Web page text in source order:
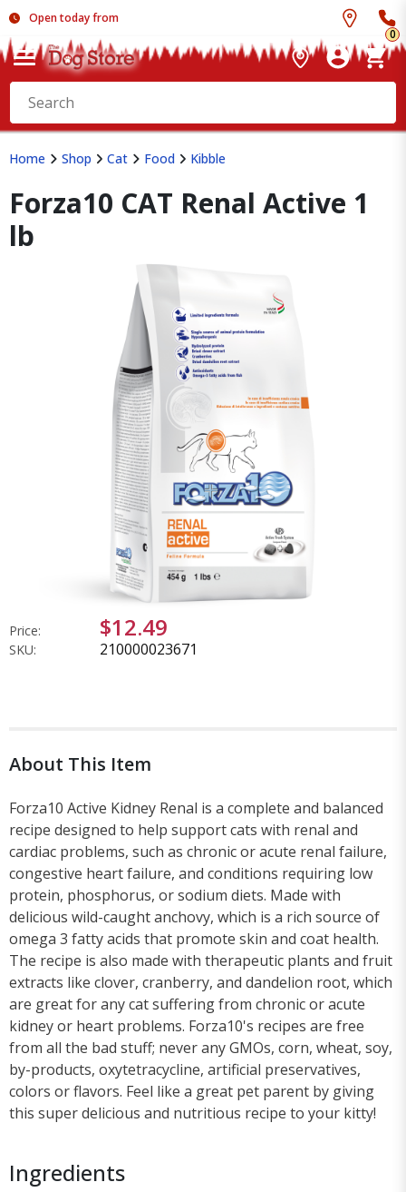
Open today from
0
Home Shop Cat Food Kibble
Forza10 CAT Renal Active 1
lb
Price: $12.49
SKU: 210000023671
About This Item
Forza10 Active Kidney Renal is a complete and balanced
recipe designed to help support cats with renal and
cardiac problems, such as chronic or acute renal failure,
congestive heart failure, and conditions requiring low
protein, phosphorus, or sodium diets. Made with
delicious wild-caught anchovy, which is a rich source of
omega 3 fatty acids that promote skin and coat health.
The recipe is also made with therapeutic plants and fruit
extracts like clover, cranberry, and dandelion root, which
are great for any cat suffering from chronic or acute
kidney or heart problems. Forza10's recipes are free
from all the bad stuff; never any GMOs, corn, wheat, soy,
by-products, oxytetracycline, artificial preservatives,
colors or flavors. Feel like a great pet parent by giving
this super delicious and nutritious recipe to your kitty!
Ingredients